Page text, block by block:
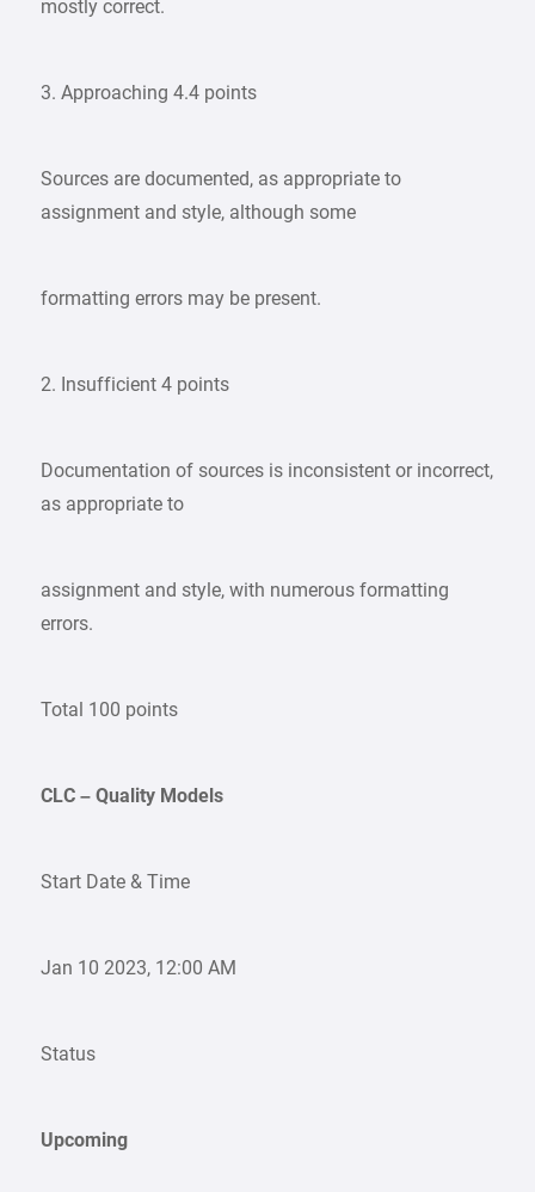
mostly correct.
3. Approaching 4.4 points
Sources are documented, as appropriate to
assignment and style, although some
formatting errors may be present.
2. Insufficient 4 points
Documentation of sources is inconsistent or incorrect,
as appropriate to
assignment and style, with numerous formatting
errors.
Total 100 points
CLC – Quality Models
Start Date & Time
Jan 10 2023, 12:00 AM
Status
Upcoming